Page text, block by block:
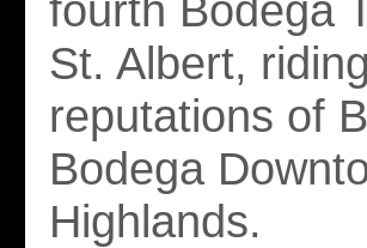
St. Albert,
reputations of
Bodega
Highlands.